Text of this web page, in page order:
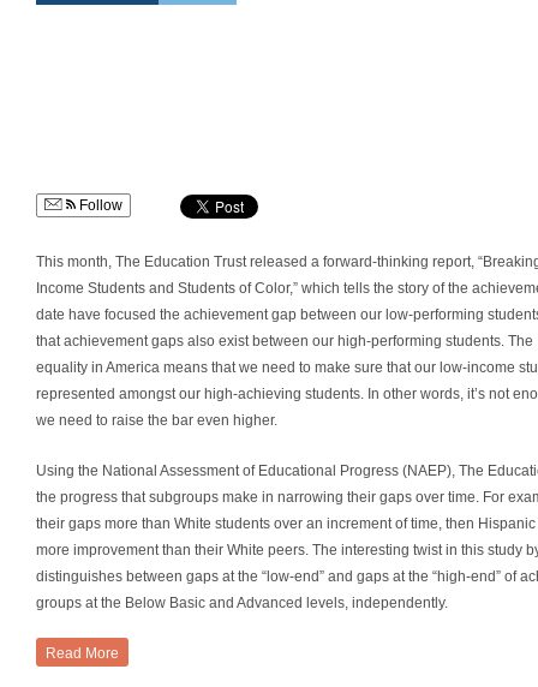
Follow
This month, The Education Trust released a forward-thinking report,
Income Students and Students of Color,” which tells the story of the
date have focused the achievement gap between our low-performing
that achievement gaps also exist between our high-performing students.
equality in America means that we need to make sure that our low-income
represented amongst our high-achieving students. In other words, it’s not
we need to raise the bar even higher.
Using the National Assessment of Educational Progress (NAEP), The
the progress that subgroups make in narrowing their gaps over time. For
their gaps more than White students over an increment of time, then
more improvement than their White peers. The interesting twist in this study
distinguishes between gaps at the “low-end” and gaps at the “high-end” of
groups at the Below Basic and Advanced levels, independently.
Read More